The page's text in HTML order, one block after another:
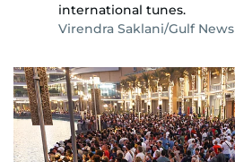
international tunes.
Virendra Saklani/Gulf News